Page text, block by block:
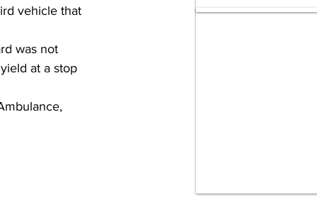
vehicle that
was not
at a stop